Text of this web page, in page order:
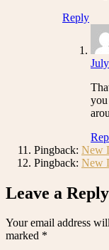
Reply
you
Pingback: New
Pingback: New
Leave a Reply
Your email address
marked *